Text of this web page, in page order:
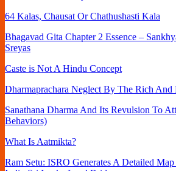
64 Kalas, Chausat Or Chathushasti Kala
Bhagavad Gita Chapter 2 Essence –
Sreyas
Caste is Not A Hindu Concept
Dharmaprachara Neglect By The Rich And
Sanathana Dharma And Its Revulsion To
Behaviors)
What Is Aatmikta?
Ram Setu: ISRO Generates A Detailed